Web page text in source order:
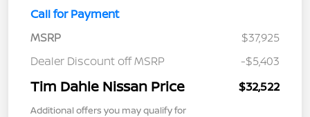
Call for Payment
MSRP
$37,925
Dealer Discount off MSRP
-$5,403
Tim Dahle Nissan Price $32,522
Additional offers you may qualify for